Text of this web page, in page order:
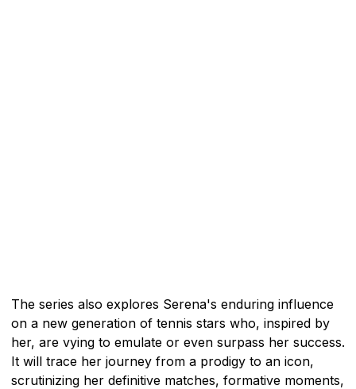
The series also explores Serena's enduring influence
on a new generation of tennis stars who, inspired by
her, are vying to emulate or even surpass her success.
It will trace her journey from a prodigy to an icon,
scrutinizing her definitive matches, formative moments,